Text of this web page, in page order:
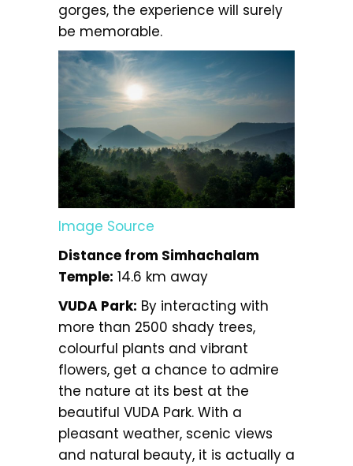
gorges, the experience will surely
be memorable.
Image Source
Distance from Simhachalam
Temple: 14.6 km away
VUDA Park: By interacting with
more than 2500 shady trees,
colourful plants and vibrant
flowers, get a chance to admire
the nature at its best at the
beautiful VUDA Park. With a
pleasant weather, scenic views
and natural beauty, it is actually a